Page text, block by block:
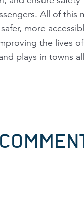
All of this
more
the lives
plays in towns